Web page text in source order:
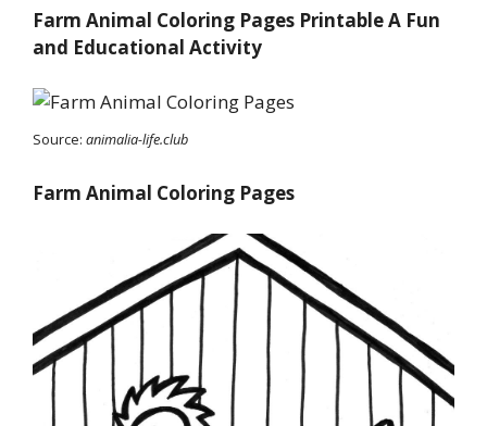
Farm Animal Coloring Pages Printable A Fun
and Educational Activity
Source: animalia-life.club
Farm Animal Coloring Pages